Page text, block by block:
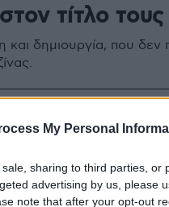
My Personal
sharing to third parties, or
advertising by us, please
note that after your opt-out
τίτλο τους
δημιουργία, που δεν